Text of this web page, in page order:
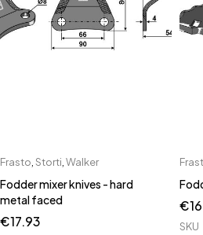
Frasto Storti Walker
Fodder mixer knives - hard
metal faced
€17.93
€
SKU